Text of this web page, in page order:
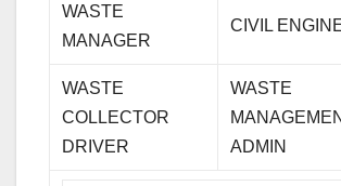
WASTE
MANAGER
CIVIL
WASTE
COLLECTOR
DRIVER
WASTE
ADMIN